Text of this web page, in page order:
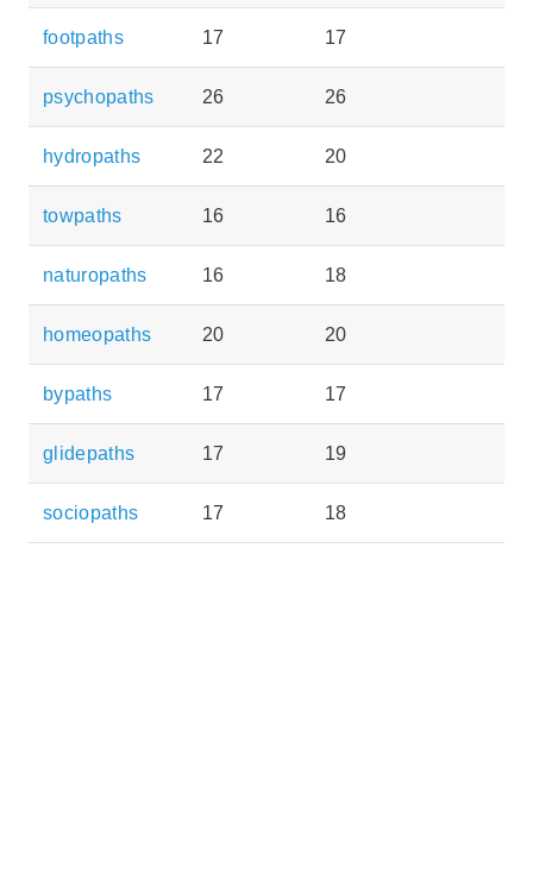
footpaths 17 17
psychopaths 26 26
hydropaths 22 20
towpaths 16 16
naturopaths 16 18
homeopaths 20 20
bypaths 17 17
glidepaths 17 19
sociopaths 17 18